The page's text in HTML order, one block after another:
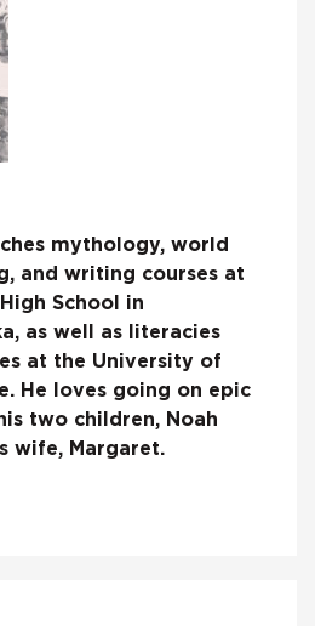
mythology, world
and writing courses at
School in
as well as literacies
at the University of
He loves going on epic
two children, Noah
wife, Margaret.